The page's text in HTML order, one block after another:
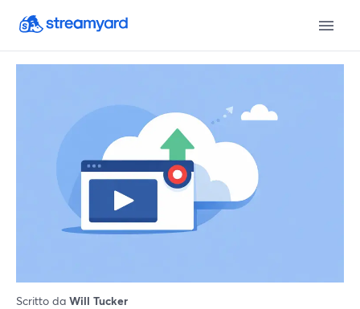
Scritto da Will Tucker